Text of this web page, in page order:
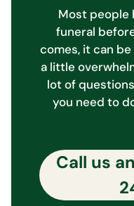
Most people
funeral
comes, it can
a little
lot of
you need to
Call us